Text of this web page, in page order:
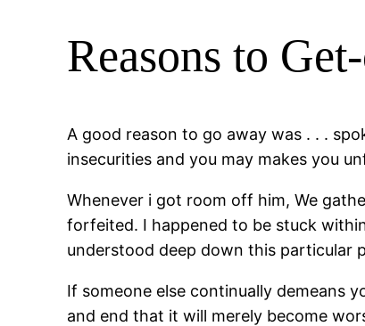
Reasons to
A good reason to go away was . . .
insecurities and you may makes you
Whenever i got room off him, We
forfeited. I happened to be stuck
understood deep down this particular
If someone else continually demeans
and end that it will merely become